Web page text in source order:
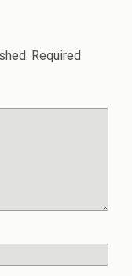
Required